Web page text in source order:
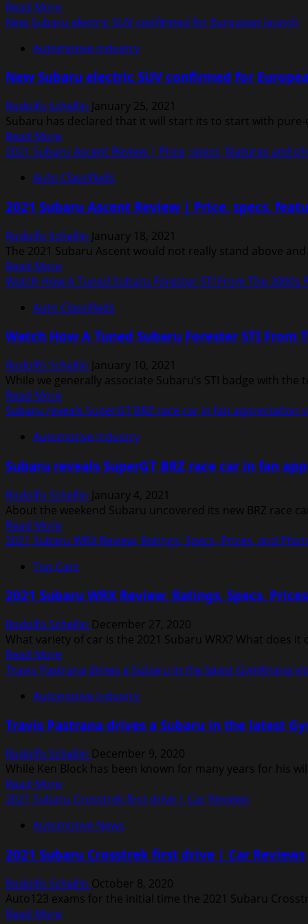
subbrand
Read MoreRead
more
2021
Crosstrek
|
Car
Reviews
New Subaru electric SUV confirmed for European launch
Automotive Industry
New Subaru electric SUV confirmed for
Rodolfo Schellin January 25, 2021
Subaru has declared that it will start its to start with
Read MoreRead
more
New
electric
confirmed
for
European
launch
2021 Subaru Ascent Review | Price, specs, features and
Auto Classifieds
2021 Subaru Ascent Review | Price, specs,
Rodolfo Schellin January 18, 2021
The 2021 Subaru Ascent would not really stand above
Read MoreRead
more
2021
Ascent
|
Price,
specs,
features
and
photos
Watch How A Tuned Subaru Forester STI From The 2000s
Auto Classifieds
Watch How A Tuned Subaru Forester STI From
Rodolfo Schellin January 10, 2021
While we generally associate Subaru’s STI badge with
Read MoreRead
more
Watch
A
Subaru
Forester
STI
From
The
2000s
Performs
Today
Subaru reveals SuperGT BRZ race car in fan appreciation
Automotive Industry
Subaru reveals SuperGT BRZ race car in fan
Rodolfo Schellin January 4, 2021
About the weekend Subaru uncovered its new BRZ race
Read MoreRead
more
Subaru
SuperGT
race
car
in
fan
appreciation
video
2021 Subaru WRX Review, Ratings, Specs, Prices, and
Top Cars
2021 Subaru WRX Review, Ratings, Specs,
Rodolfo Schellin December 27, 2020
What variety of car is the 2021 Subaru WRX? What does it
Read MoreRead
more
2021
WRX
Ratings,
Specs,
Prices,
and
Photos
Travis Pastrana drives a Subaru in the latest Gymkhana
Automotive Industry
Travis Pastrana drives a Subaru in the latest
Rodolfo Schellin December 9, 2020
While Ken Block has been known for many years for his
Read MoreRead
more
Travis
drives
Subaru
in
the
2021 Subaru Crosstrek first drive | Car Reviews
Automotive News
2021 Subaru Crosstrek first drive | Car Reviews
Rodolfo Schellin October 8, 2020
Auto123 exams for the initial time the 2021 Subaru
Read MoreRead